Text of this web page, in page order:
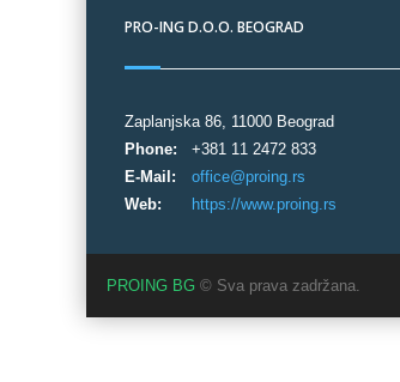
PRO-ING D.O.O. BEOGRAD
Zaplanjska 86, 11000 Beograd
Phone:
+381 11 2472 833
E-Mail:
office@proing.rs
Web:
https://www.proing.rs
PROING BG © Sva prava zadržana.